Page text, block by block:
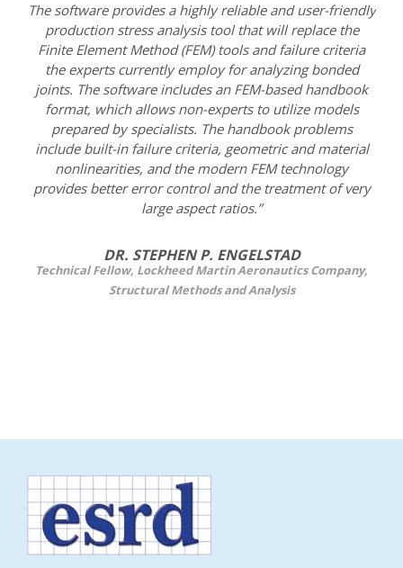
The software provides a highly reliable and user-friendly
production stress analysis tool that will replace the
Finite Element Method (FEM) tools and failure criteria
the experts currently employ for analyzing bonded
joints. The software includes an FEM-based handbook
format, which allows non-experts to utilize models
prepared by specialists. The handbook problems
include built-in failure criteria, geometric and material
nonlinearities, and the modern FEM technology
provides better error control and the treatment of very
large aspect ratios.”
DR. STEPHEN P. ENGELSTAD
Technical Fellow, Lockheed Martin Aeronautics Company,
Structural Methods and Analysis